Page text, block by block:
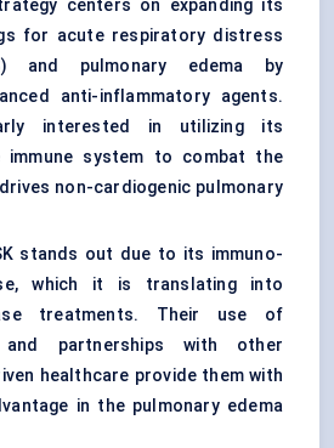
centers on expanding its
for acute respiratory distress
and pulmonary edema by
anti-inflammatory agents.
interested in utilizing its
immune system to combat the
non-cardiogenic pulmonary
stands out due to its immuno-
which it is translating into
treatments. Their use of
and partnerships with other
healthcare provide them with
in the pulmonary edema